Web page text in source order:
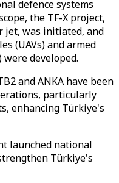
defence systems
the TF-X project,
jet, was initiated, and
(UAVs) and armed
were developed.
and ANKA have been
particularly
enhancing Türkiye's
launched national
Türkiye's